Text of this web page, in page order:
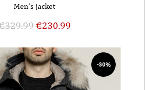
Men’s jacket
329.99€230.99
-30%